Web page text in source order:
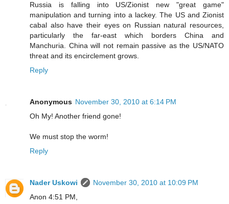
Russia is falling into US/Zionist new "great game"
manipulation and turning into a lackey. The US and Zionist
cabal also have their eyes on Russian natural resources,
particularly the far-east which borders China and
Manchuria. China will not remain passive as the US/NATO
threat and its encirclement grows.
Reply
Anonymous November 30, 2010 at 6:14 PM
Oh My! Another friend gone!
We must stop the worm!
Reply
Nader Uskowi
November 30, 2010 at 10:09 PM
Anon 4:51 PM,